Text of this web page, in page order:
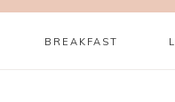
BREAKFAST